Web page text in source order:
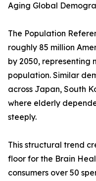
Aging Global
The Population
roughly 85 million
by 2050, representing
population. Similar
across Japan, South
where elderly
steeply.
This structural trend
floor for the Brain
consumers over 50